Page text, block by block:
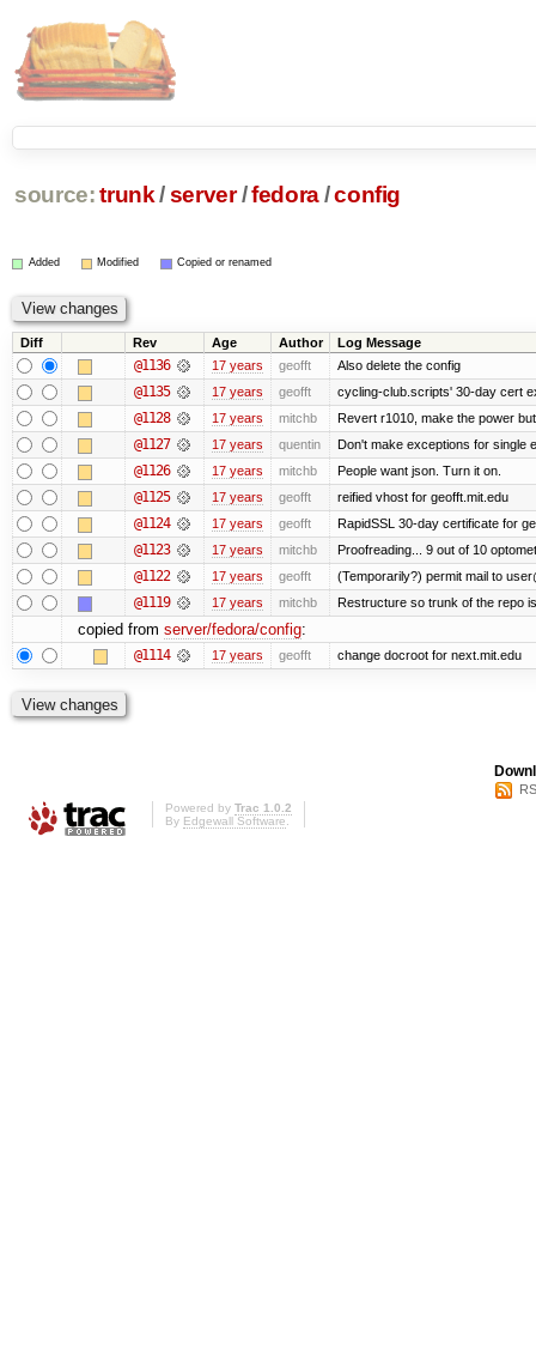
source: trunk /server /fedora/config
Added Modified Copied or renamed
Diff Rev Age Author Log Message
@1136 17 years geofft Also delete the config
@1135 17 years geofft cycling-club.scripts' 30-day cert
@1128 17 years mitchb Revert r1010, make the power
@1127 17 years quentin Don't make exceptions for single
@1126 17 years mitchb People want json. Turn it on.
@1125 17 years geofft reified vhost for geofft.mit.edu
@1124 17 years geofft RapidSSL 30-day certificate for
@1123 17 years mitchb Proofreading... 9 out of 10
@1122 17 years geofft (Temporarily?) permit mail to
@1119 17 years mitchb Restructure so trunk of the repo
copied from server/fedora/config:
@1114 17 years geofft change docroot for next.mit.edu
Powered by Trac 1.0.2
By Edgewall Software.